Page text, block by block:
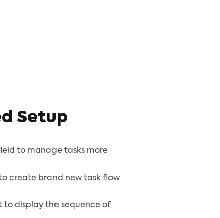
Setup
to manage tasks more
create brand new task flow
to display the sequence of